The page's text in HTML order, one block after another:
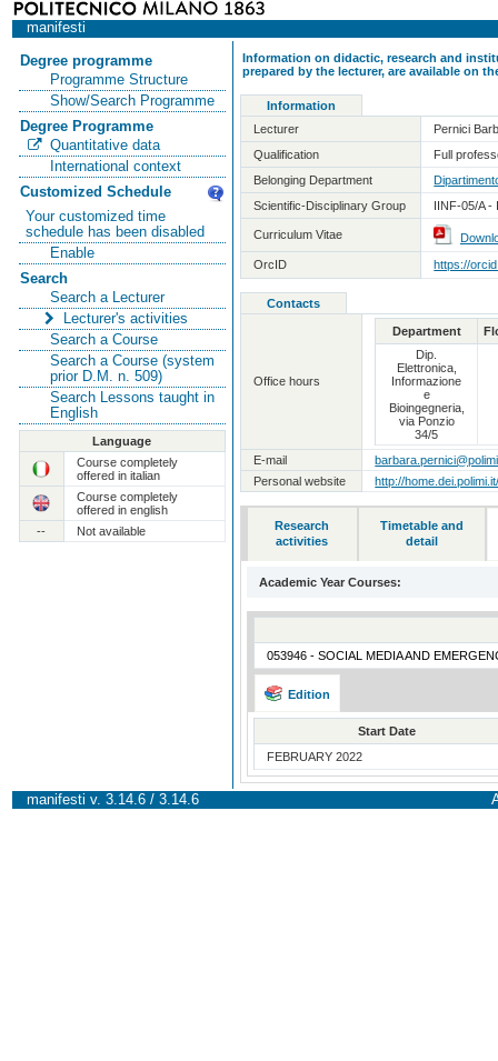
manifesti
Degree programme
Programme Structure
Show/Search Programme
Degree Programme
Quantitative data
International context
Customized Schedule
Your customized time
schedule has been disabled
Enable
Search
Search a Lecturer
Lecturer's activities
Search a Course
Search a Course (system
prior D.M. n. 509)
Search Lessons taught in
English
Language
Course completely
offered in italian
Course completely
offered in english
--
Not available
Information on didactic, research and
prepared by the lecturer, are available on
Information
Lecturer
Pernici
Qualification
Full
Belonging Department
Scientific-Disciplinary Group
IINF-05/A -
Curriculum Vitae
OrcID
https://
Contacts
Office hours
Department
Dip.
Elettronica,
Informazione
e
Bioingegneria,
via Ponzio
34/5
E-mail
Personal website
http://
Research
activities
Timetable and
detail
Academic Year Courses:
053946 - SOCIAL MEDIA AND
Edition
Start Date
FEBRUARY 2022
manifesti v. 3.14.6 / 3.14.6